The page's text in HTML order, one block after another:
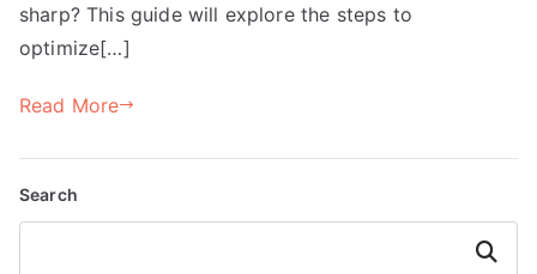
sharp? This guide will explore the steps to
optimize[…]
Read More
Search
Search